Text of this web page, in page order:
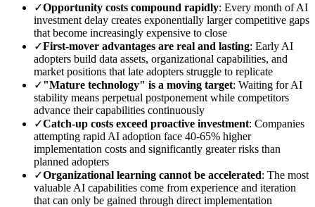
✓Opportunity costs compound rapidly: Every month of AI
investment delay creates exponentially larger competitive gaps
that become increasingly expensive to close
✓First-mover advantages are real and lasting: Early AI
adopters build data assets, organizational capabilities, and
market positions that late adopters struggle to replicate
✓"Mature technology" is a moving target: Waiting for AI
stability means perpetual postponement while competitors
advance their capabilities continuously
✓Catch-up costs exceed proactive investment: Companies
attempting rapid AI adoption face 40-65% higher
implementation costs and significantly greater risks than
planned adopters
✓Organizational learning cannot be accelerated: The most
valuable AI capabilities come from experience and iteration
that can only be gained through direct implementation